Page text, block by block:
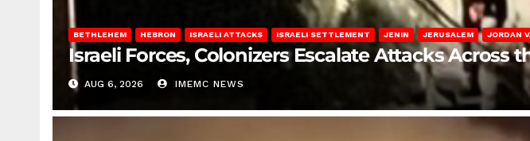
BETHLEHEM HEBRON ISRAELI ATTACKS ISRAELI SETTLEMENT JENIN JERUSALEM JORDAN
Israeli Forces, Colonizers Escalate Attacks Across
AUG 6, 2026 IMEMC NEWS